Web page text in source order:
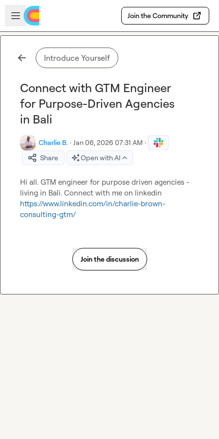
Skip to main content
Open sidebar
Join the Community
Introduce Yourself
Connect with GTM Engineer
for Purpose-Driven Agencies
in Bali
Charlie B. · Jan 06, 2026 07:31 AM ·
Share
Open with AI
Hi all. GTM engineer for purpose driven agencies -
https://www.linkedin.com/in/charlie-brown-
consulting-gtm/
Join the discussion